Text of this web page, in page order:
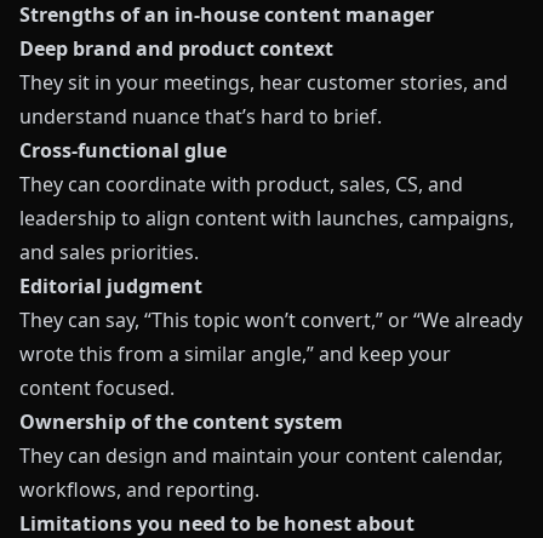
Strengths of an in‑house content manager
Deep brand and product context
They sit in your meetings, hear customer stories, and
understand nuance that’s hard to brief.
Cross‑functional glue
They can coordinate with product, sales, CS, and
leadership to align content with launches, campaigns,
and sales priorities.
Editorial judgment
They can say, “This topic won’t convert,” or “We already
wrote this from a similar angle,” and keep your
content focused.
Ownership of the content system
They can design and maintain your content calendar,
workflows, and reporting.
Limitations you need to be honest about